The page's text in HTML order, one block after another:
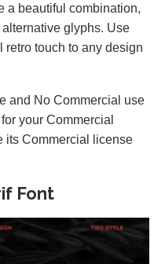
a beautiful combination,
glyphs. Use
retro touch to any design
and No Commercial use
your Commercial
its Commercial license
Font